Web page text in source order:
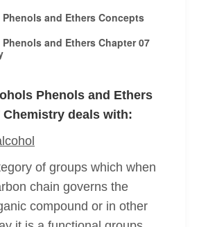
and Ethers Concepts
and Ethers Chapter 07
Phenols and Ethers
Chemistry deals with:
of groups which when
chain governs the
compound or in other